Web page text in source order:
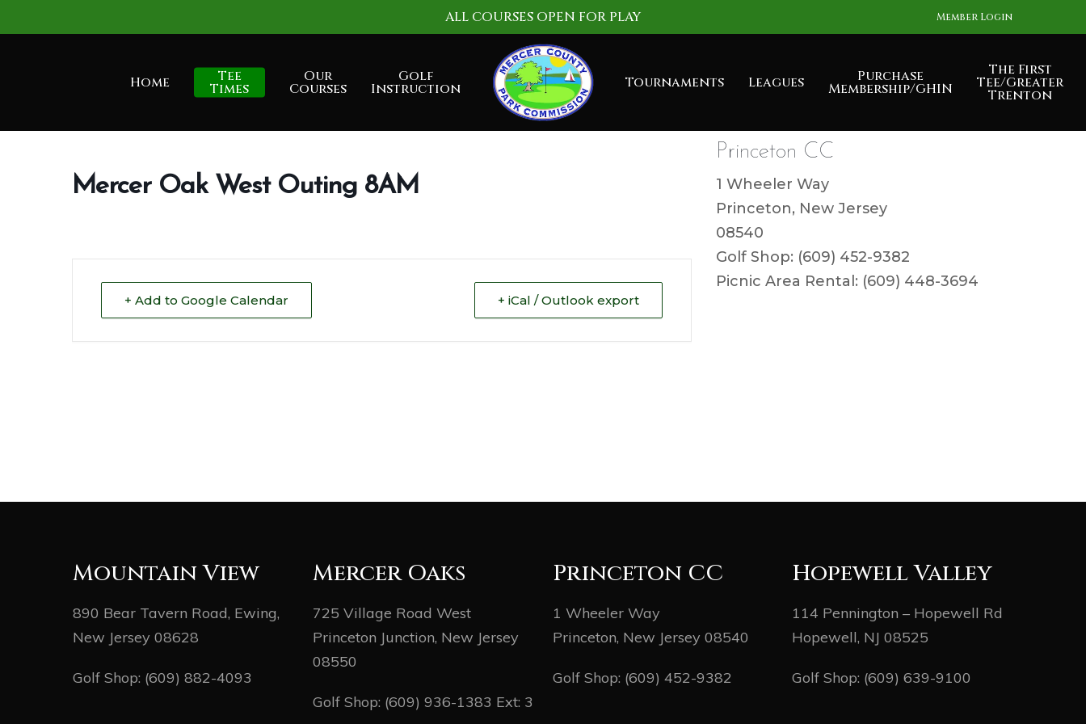
to
ALL COURSES OPEN FOR PLAY Member Login
Home Tee
Times
Our
Courses
Golf
Instruction Tournaments Leagues Purchase
Membership/GHIN
The First
Tee/Greater
Trenton
Mercer Oak West Outing 8AM
+ Add to Google Calendar + iCal / Outlook export
Princeton CC
1 Wheeler Way
Princeton, New Jersey
08540
Golf Shop: (609) 452-9382
Picnic Area Rental: (609) 448-3694
Mountain View
890 Bear Tavern Road, Ewing,
New Jersey 08628
Golf Shop: (609) 882-4093
Mercer Oaks
725 Village Road West
Princeton Junction, New Jersey
08550
Golf Shop: (609) 936-1383 Ext: 3
Princeton CC
1 Wheeler Way
Princeton, New Jersey 08540
Golf Shop: (609) 452-9382
Hopewell Valley
114 Pennington – Hopewell Rd
Hopewell, NJ 08525
Golf Shop: (609) 639-9100